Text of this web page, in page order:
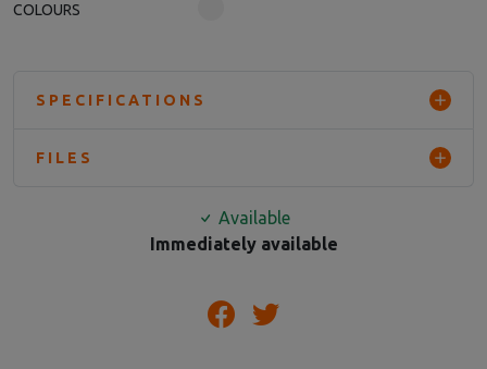
COLOURS
SPECIFICATIONS
FILES
Available
Immediately available